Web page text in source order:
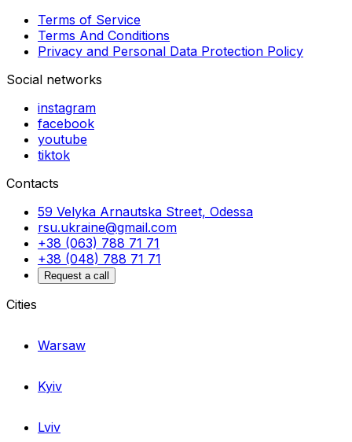
Terms of Service
Terms And Conditions
Privacy and Personal Data Protection Policy
Social networks
instagram
facebook
youtube
tiktok
Contacts
59 Velyka Arnautska Street, Odessa
rsu.ukraine@gmail.com
+38 (063) 788 71 71
+38 (048) 788 71 71
Request a call
Cities
Warsaw
Kyiv
Lviv